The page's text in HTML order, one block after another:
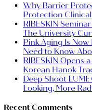
Why Barrier
Protection
RIBESKIN
The University
Pink Aging Is
Need to Know
RIBESKIN Opens
Korean Hanok
Deep Shoot
Looking, More
Recent Comments